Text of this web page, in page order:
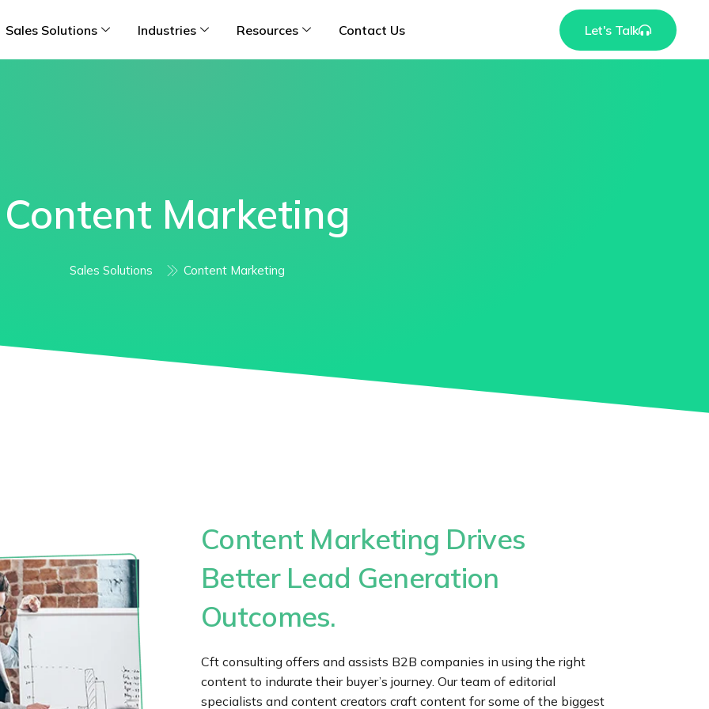
Sales Solutions Industries Resources Contact Us Let's Talk
Content Marketing
Sales Solutions Content Marketing
Content Marketing Drives
Better Lead Generation
Outcomes.
Cft consulting offers and assists B2B companies in using the right
content to indurate their buyer’s journey. Our team of editorial
specialists and content creators craft content for some of the biggest